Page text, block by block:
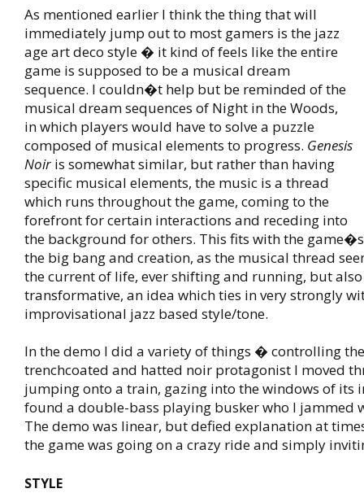
As mentioned earlier I think the thing that will
immediately jump out to most gamers is the jazz
age art deco style � it kind of feels like the entire
game is supposed to be a musical dream
sequence. I couldn�t help but be reminded of the
musical dream sequences of Night in the Woods,
in which players would have to solve a puzzle
composed of musical elements to progress. Genesis
Noiris somewhat similar, but rather than having
specific musical elements, the music is a thread
which runs throughout the game, coming to the
forefront for certain interactions and receding into
the background for others. This fits with the
the big bang and creation, as the musical thread
the current of life, ever shifting and running, but
transformative, an idea which ties in very strongly
improvisational jazz based style/tone.
In the demo I did a variety of things � controlling
trenchcoated and hatted noir protagonist I moved
jumping onto a train, gazing into the windows of its
found a double-bass playing busker who I jammed
The demo was linear, but defied explanation at
the game was going on a crazy ride and simply
STYLE